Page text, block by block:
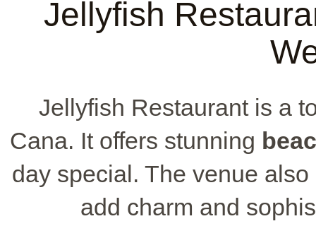
Jellyfish
Jellyfish Restaurant is a
Cana. It offers stunning
day special. The venue
add charm and